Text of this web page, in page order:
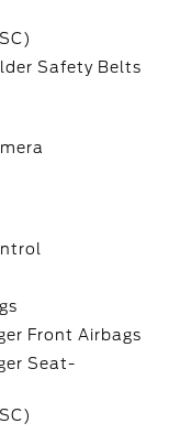
Safety Belts
Front Airbags
Seat-